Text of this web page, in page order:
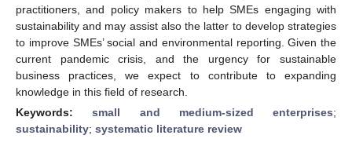
practitioners, and policy makers to help SMEs engaging with
sustainability and may assist also the latter to develop strategies
to improve SMEs’ social and environmental reporting. Given the
current pandemic crisis, and the urgency for sustainable
business practices, we expect to contribute to expanding
knowledge in this field of research.
Keywords:small and medium-sized enterprises;
sustainability; systematic literature review